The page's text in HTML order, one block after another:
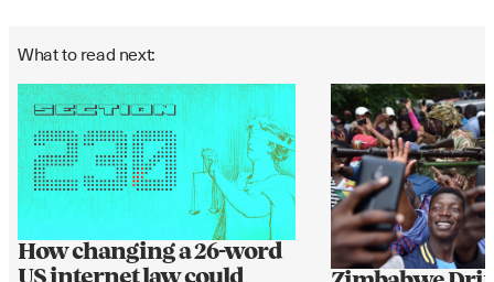
What to read next:
How changing a 26-word